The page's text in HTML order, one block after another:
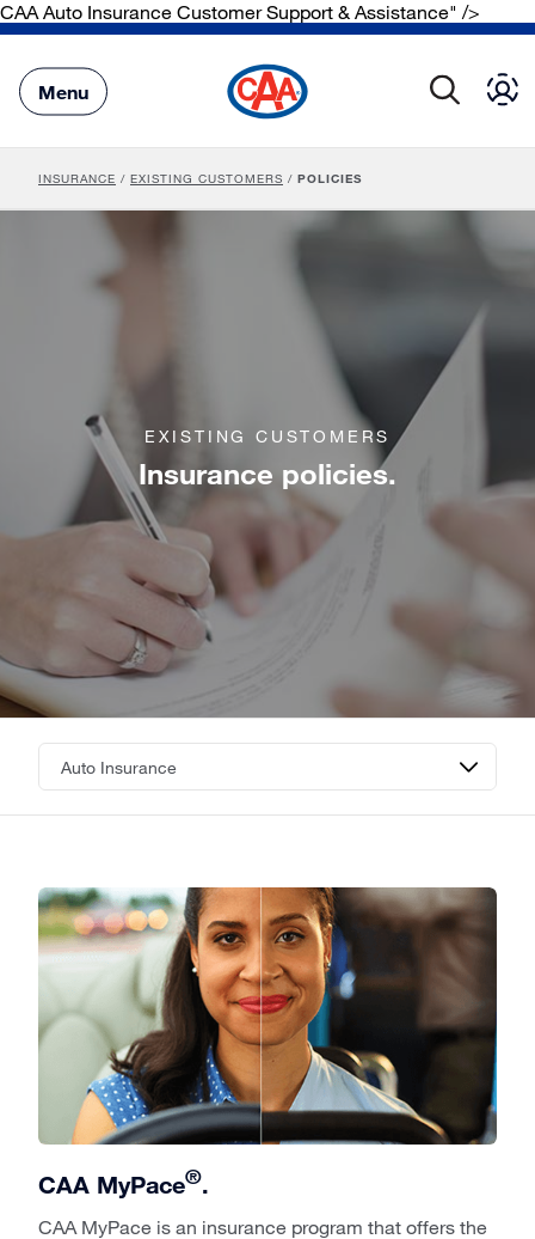
CAA Auto Insurance Customer Support & Assistance" />
Main
Content
Menu
INSURANCE / EXISTING CUSTOMERS / POLICIES
EXISTING CUSTOMERS
Insurance policies.
CAA MyPace®.
CAA MyPace is an insurance program that offers the